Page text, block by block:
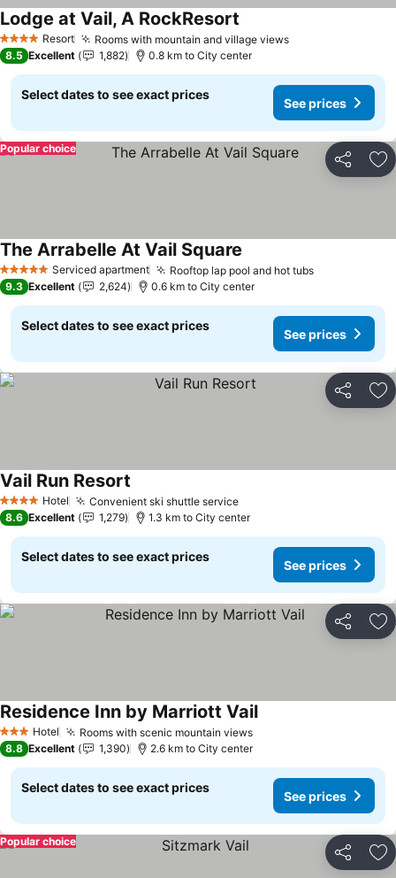
4 Stars Resort Rooms with mountain and village views
Lodge at Vail, A RockResort
8.5 Excellent 1,882 0.8 km to City center
Select dates to see exact prices
See prices
Share
Popular choice
5 Stars Serviced apartment Rooftop lap pool and hot tubs
The Arrabelle At Vail Square
9.3 Excellent 2,624 0.6 km to City center
Select dates to see exact prices
See prices
Share
4 Stars Hotel Convenient ski shuttle service
Vail Run Resort
8.6 Excellent 1,279 1.3 km to City center
Select dates to see exact prices
See prices
Share
3 StarsHotel Rooms with scenic mountain views
Residence Inn by Marriott Vail
8.8 Excellent 1,390 2.6 km to City center
Select dates to see exact prices
See prices
Share
Popular choice